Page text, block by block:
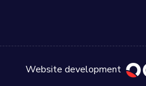
Website development